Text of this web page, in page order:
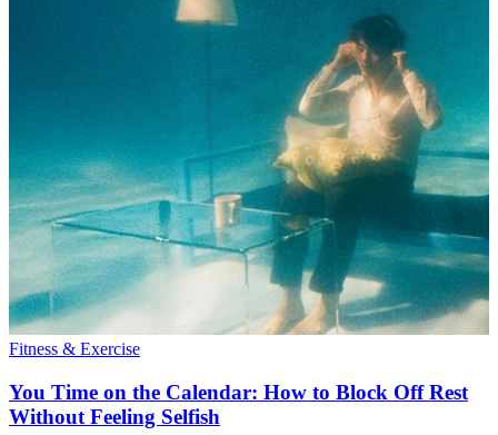
Fitness & Exercise
You Time on the Calendar: How to Block Off Rest
Without Feeling Selfish